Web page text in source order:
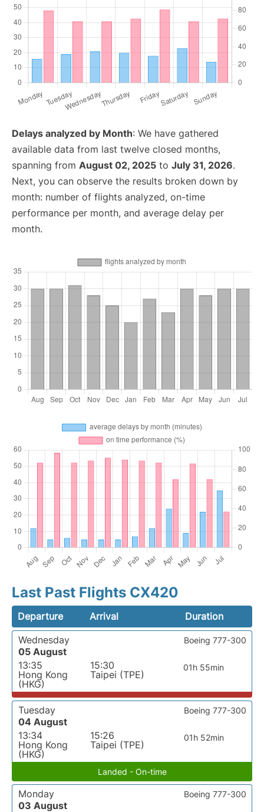
Delays analyzed by Month: We have gathered
available data from last twelve closed months,
spanning from August 02, 2025 to July 31, 2026.
Next, you can observe the results broken down by
month: number of flights analyzed, on-time
performance per month, and average delay per
month.
Last Past Flights CX420
Departure Arrival
Duration
Wednesday
05 August
13:35
Hong Kong
(HKG)
15:30
Taipei (TPE)
01h 55min
Boeing 777-300
Tuesday
04 August
13:34
Hong Kong
(HKG)
15:26
Taipei (TPE)
01h 52min
Boeing 777-300
Landed - On-time
Monday
03 August
Boeing 777-300